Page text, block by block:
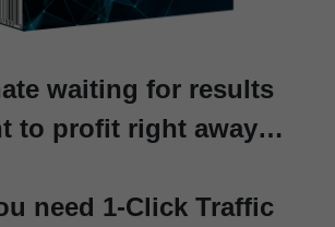
waiting for results
to profit right away…
need 1-Click Traffic